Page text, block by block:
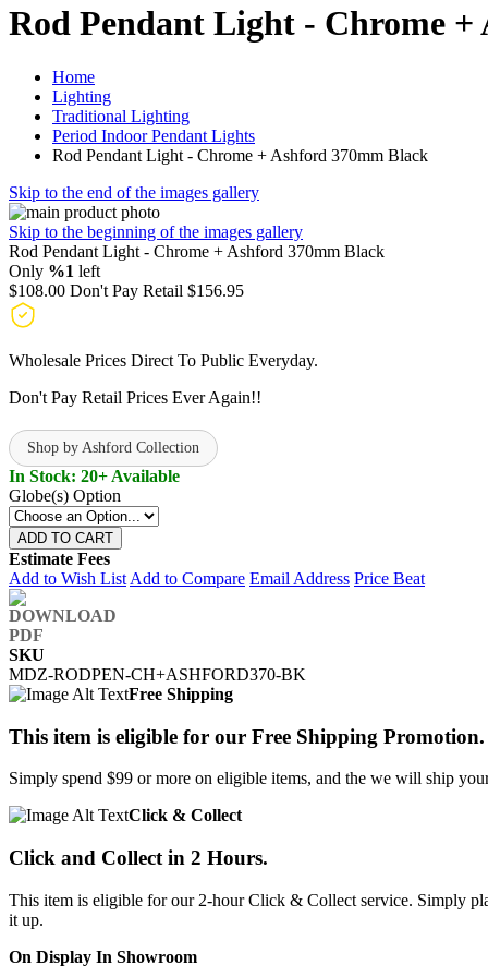
Rod Pendant Light - Chrome +
Home
Lighting
Traditional Lighting
Period Indoor Pendant Lights
Rod Pendant Light - Chrome + Ashford 370mm Black
Skip to the end of the images gallery
Skip to the beginning of the images gallery
Rod Pendant Light - Chrome + Ashford 370mm Black
Only %1 left
$108.00 Don't Pay Retail $156.95
Wholesale Prices Direct To Public Everyday.
Don't Pay Retail Prices Ever Again!!
Shop by Ashford Collection
In Stock: 20+ Available
Globe(s) Option
ADD TO CART
Estimate Fees
Add to Wish List Add to Compare Email Address Price Beat
SKU
MDZ-RODPEN-CH+ASHFORD370-BK
Free Shipping
This item is eligible for our Free Shipping Promotion.
Simply spend $99 or more on eligible items, and the we will ship
Click & Collect
Click and Collect in 2 Hours.
This item is eligible for our 2-hour Click & Collect service. Simply
it up.
On Display In Showroom